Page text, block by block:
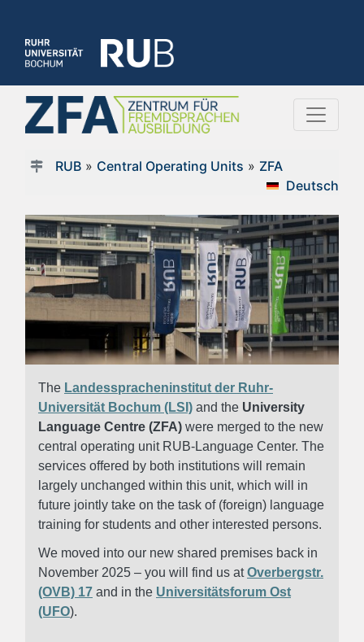
RUB» Central Operating Units » ZFA
Deutsch
The Landesspracheninstitut der Ruhr-
Universität Bochum (LSI) and the University
Language Centre (ZFA) were merged to the new
central operating unit RUB-Language Center. The
services offered by both institutions will remain
largely unchanged within this unit, which will in
future jointly take on the task of (foreign) language
training for students and other interested persons.
We moved into our new shared premises back in
November 2025 – you will find us atOverbergstr.
(OVB) 17 and in the Universitätsforum Ost
(UFO).